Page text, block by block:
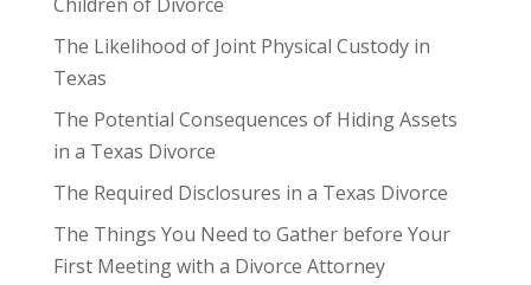
The Likelihood of Joint Physical Custody in
Texas
The Potential Consequences of Hiding Assets
in a Texas Divorce
The Required Disclosures in a Texas Divorce
The Things You Need to Gather before Your
First Meeting with a Divorce Attorney